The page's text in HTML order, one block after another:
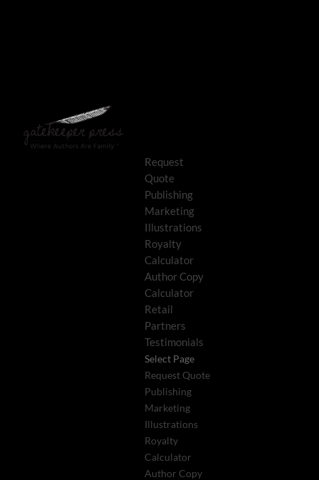
Request
Quote
Publishing
Marketing
Illustrations
Royalty
Calculator
Author Copy
Calculator
Retail
Partners
Testimonials
Select Page
Request Quote
Publishing
Marketing
Illustrations
Royalty
Calculator
Author Copy